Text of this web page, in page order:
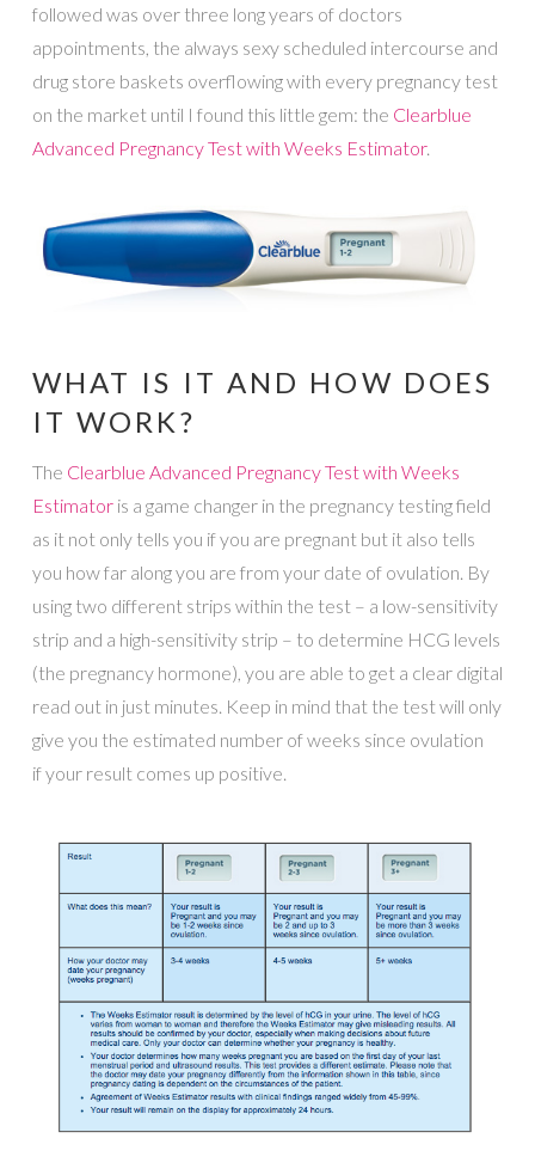
followed was over three long years of doctors
appointments, the always sexy scheduled intercourse and
drug store baskets overflowing with every pregnancy test
on the market until I found this little gem: the Clearblue
Advanced Pregnancy Test with Weeks Estimator.
WHAT IS IT AND HOW DOES
IT WORK?
The Clearblue Advanced Pregnancy Test with Weeks
Estimatoris a game changer in the pregnancy testing field
as it not only tells you if you are pregnant but it also tells
you how far along you are from your date of ovulation. By
using two different strips within the test – a low-sensitivity
strip and a high-sensitivity strip – to determine HCG levels
(the pregnancy hormone), you are able to get a clear digital
read out in just minutes. Keep in mind that the test will only
give you the estimated number of weeks since ovulation
if your result comes up positive.